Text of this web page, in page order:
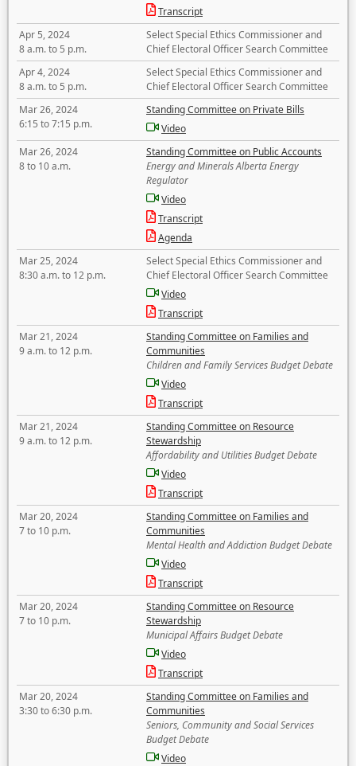
Transcript
Apr 5, 2024
8 a.m. to 5 p.m.
Select Special Ethics Commissioner and
Chief Electoral Officer Search Committee
Apr 4, 2024
8 a.m. to 5 p.m.
Select Special Ethics Commissioner and
Chief Electoral Officer Search Committee
Mar 26, 2024
6:15 to 7:15 p.m.
Standing Committee on Private Bills
Video
Mar 26, 2024
8 to 10 a.m.
Standing Committee on Public Accounts
Energy and Minerals Alberta Energy
Regulator
Video
Transcript
Agenda
Mar 25, 2024
8:30 a.m. to 12 p.m.
Select Special Ethics Commissioner and
Chief Electoral Officer Search Committee
Video
Transcript
Mar 21, 2024
9 a.m. to 12 p.m.
Standing Committee on Families and
Communities
Children and Family Services Budget Debate
Video
Transcript
Mar 21, 2024
9 a.m. to 12 p.m.
Standing Committee on Resource
Stewardship
Affordability and Utilities Budget Debate
Video
Transcript
Mar 20, 2024
7 to 10 p.m.
Standing Committee on Families and
Communities
Mental Health and Addiction Budget Debate
Video
Transcript
Mar 20, 2024
7 to 10 p.m.
Standing Committee on Resource
Stewardship
Municipal Affairs Budget Debate
Video
Transcript
Mar 20, 2024
3:30 to 6:30 p.m.
Standing Committee on Families and
Communities
Seniors, Community and Social Services
Budget Debate
Video